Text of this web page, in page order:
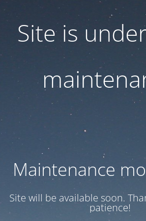
Site is
Maintenance
Site will be available soon.
patience!